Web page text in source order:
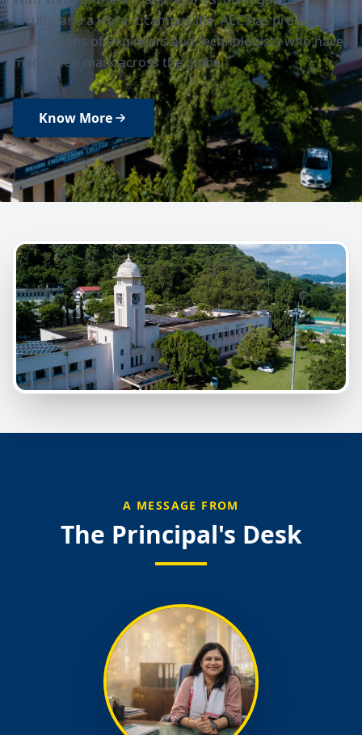
faculty, and a vibrant campus life, AEC has produced
generations of engineers and technologists who have
made their mark across the globe.
Know More
A MESSAGE FROM
The Principal's Desk